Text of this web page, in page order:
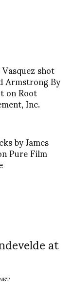
shot
Armstrong By
on Root
Inc.
by James
Pure Film
at